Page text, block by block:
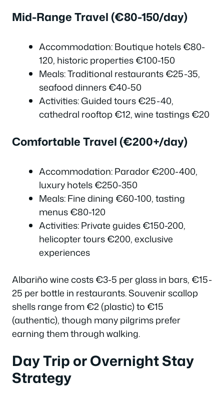
Mid-Range Travel (€80-150/day)
Accommodation: Boutique hotels €80-
120, historic properties €100-150
Meals: Traditional restaurants €25-35,
seafood dinners €40-50
Activities: Guided tours €25-40,
cathedral rooftop €12, wine tastings €20
Comfortable Travel (€200+/day)
Accommodation: Parador €200-400,
luxury hotels €250-350
Meals: Fine dining €60-100, tasting
menus €80-120
Activities: Private guides €150-200,
helicopter tours €200, exclusive
experiences
Albariño wine costs €3-5 per glass in bars, €15-
25 per bottle in restaurants. Souvenir scallop
shells range from €2 (plastic) to €15
(authentic), though many pilgrims prefer
earning them through walking.
Day Trip or Overnight Stay
Strategy